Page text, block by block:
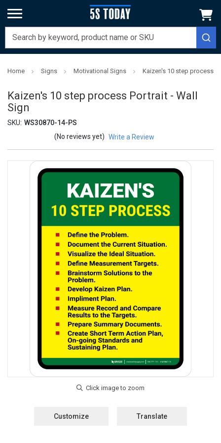
Home Signs Motivational Signs Kaizen's 10 step process
Kaizen's 10 step process Portrait - Wall
Sign
SKU: WS30870-14-PS
(No reviews yet) Write a Review
Customize Translate